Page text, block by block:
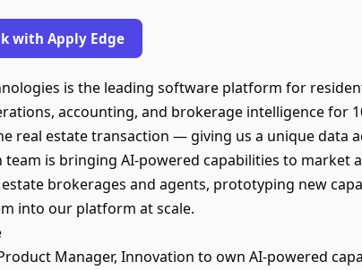
with Apply Edge
is the leading software platform for
accounting, and brokerage intelligence for
real estate transaction — giving us a unique data
team is bringing AI-powered capabilities to
brokerages and agents, prototyping new
into our platform at scale.
Manager, Innovation to own AI-powered